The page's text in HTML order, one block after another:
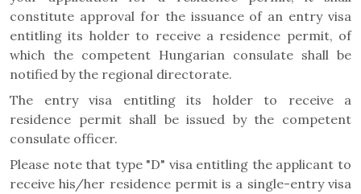
constitute approval for the issuance of an entry visa
entitling its holder to receive a residence permit, of
which the competent Hungarian consulate shall be
notified by the regional directorate.
The entry visa entitling its holder to receive a
residence permit shall be issued by the competent
consulate officer.
Please note that type "D" visa entitling the applicant to
receive his/her residence permit is a single-entry visa